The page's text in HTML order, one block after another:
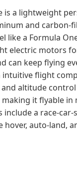
is a lightweight
and
like a Formula
electric motors
can keep flying
intuitive flight
altitude
it flyable in
a
hover, auto‑land,